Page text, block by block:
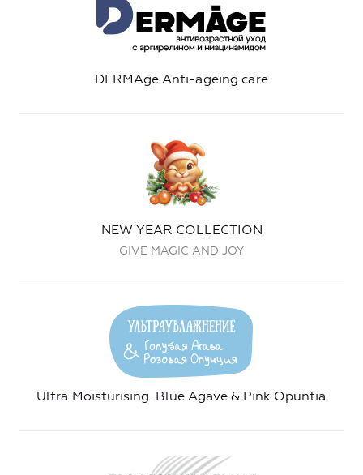
DERMAge.Anti-ageing care
NEW YEAR COLLECTION
GIVE MAGIC AND JOY
Ultra Moisturising. Blue Agave & Pink Opuntia